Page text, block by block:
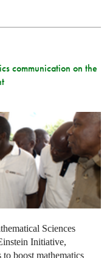
communication on the
Sciences
Initiative,
boost mathematics